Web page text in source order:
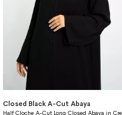
Closed Black A-Cut Abaya
Half Cloche A-Cut Long Closed Abaya in